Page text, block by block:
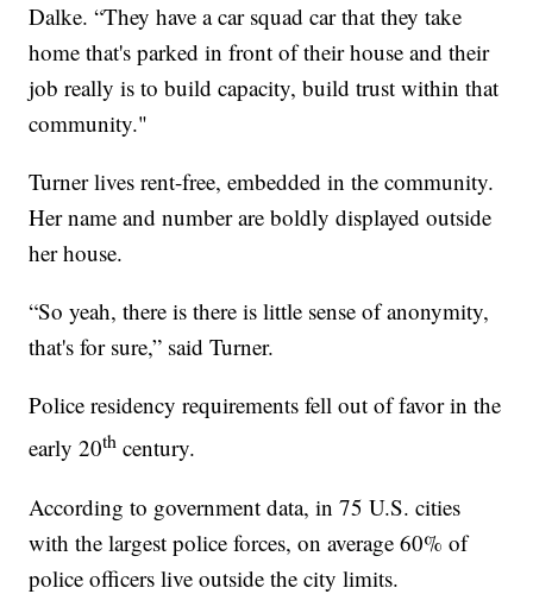
Dalke. “They have a car squad car that they take
home that's parked in front of their house and their
job really is to build capacity, build trust within that
community."
Turner lives rent-free, embedded in the community.
Her name and number are boldly displayed outside
her house.
“So yeah, there is there is little sense of anonymity,
that's for sure,” said Turner.
Police residency requirements fell out of favor in the
early 20th century.
According to government data, in 75 U.S. cities
with the largest police forces, on average 60% of
police officers live outside the city limits.